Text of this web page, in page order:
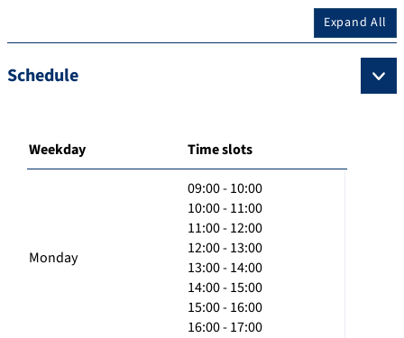
Expand All
Schedule
Weekday Time slots
Monday
09:00 - 10:00
10:00 - 11:00
11:00 - 12:00
12:00 - 13:00
13:00 - 14:00
14:00 - 15:00
15:00 - 16:00
16:00 - 17:00